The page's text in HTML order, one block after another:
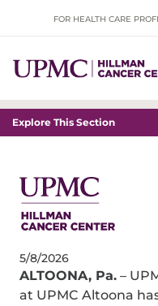
FOR HEALTH CARE
Explore This Section
5/8/2026
ALTOONA, Pa. –
at UPMC Altoona